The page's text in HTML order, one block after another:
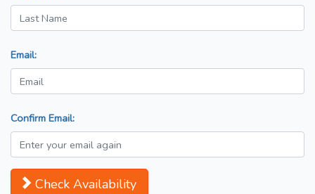
Email:
Confirm Email:
Check Availability